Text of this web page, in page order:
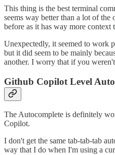
This thing is the best terminal
seems way better than a lot of
before as it has way more context
Unexpectedly, it seemed to work
but it did seem to be mainly
another. I worry that if you
Github Copilot Level
The Autocomplete is definitely
Copilot.
I don't get the same tab-tab-tab
way that I do when I'm using a